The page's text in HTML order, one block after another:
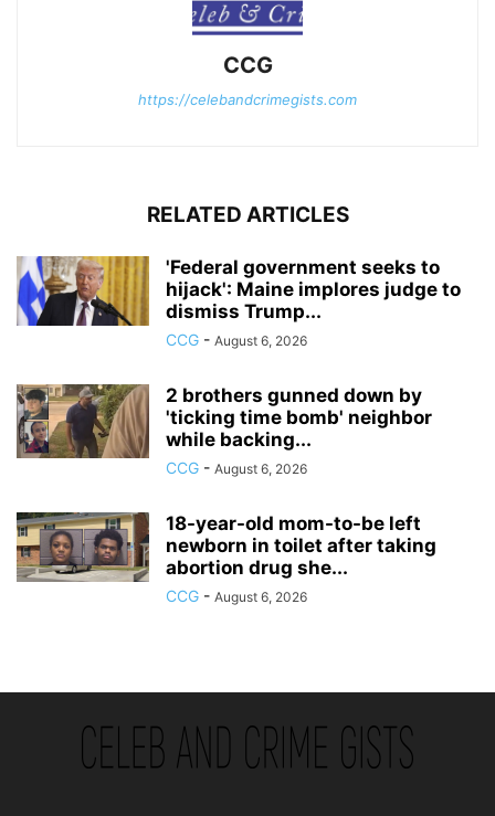
CCG
https://celebandcrimegists.com
RELATED ARTICLES
'Federal government seeks to
hijack': Maine implores judge to
dismiss Trump...
CCG - August 6, 2026
2 brothers gunned down by
'ticking time bomb' neighbor
while backing...
CCG - August 6, 2026
18-year-old mom-to-be left
newborn in toilet after taking
abortion drug she...
CCG - August 6, 2026